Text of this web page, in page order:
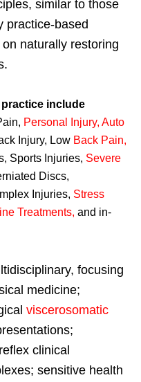
similar to those
practice-based
naturally restoring
include
Personal Injury, Auto
Injury, Low Back Pain,
Sports Injuries, Severe
Discs,
Injuries, Stress
Treatments, and in-
focusing
medicine;
viscerosomatic
clinical
sensitive health